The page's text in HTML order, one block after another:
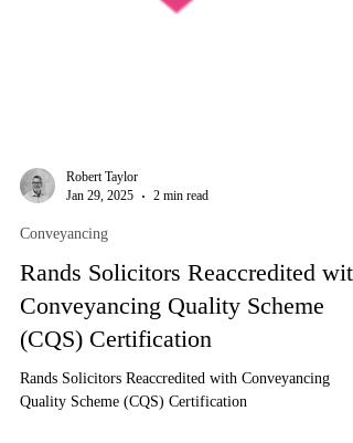
Robert Taylor
Jan 29, 2025
2 min read
Conveyancing
Rands Solicitors Reaccredited with